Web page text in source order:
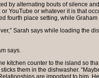
by alternating bouts of silence
YouTube or whatever it is that
fourth place setting, while
Sarah says while loading the
says.
kitchen counter to the island so
them in the dishwasher.
are important to him.